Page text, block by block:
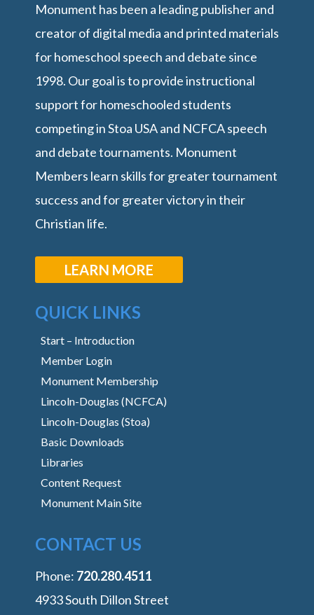
Monument has been a leading publisher and
creator of digital media and printed materials
for homeschool speech and debate since
1998. Our goal is to provide instructional
support for homeschooled students
competing in Stoa USA and NCFCA speech
and debate tournaments. Monument
Members learn skills for greater tournament
success and for greater victory in their
Christian life.
LEARN MORE
QUICK LINKS
Start – Introduction
Member Login
Monument Membership
Lincoln-Douglas (NCFCA)
Lincoln-Douglas (Stoa)
Basic Downloads
Libraries
Content Request
Monument Main Site
CONTACT US
Phone: ‭720.280.4511
4933 South Dillon Street